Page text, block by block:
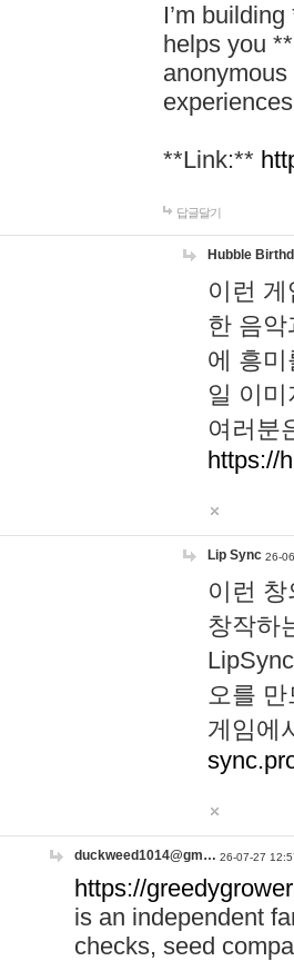
I’m
helps you
**Link:**
답글달기
Hubble
이런
한 음
에 흥
일 이
여러분
https://
Lip Sync 26-
이런
창작하
오를
게임에
duckweed1014@gm… 26-07-27
https://
is an independent
checks, seed